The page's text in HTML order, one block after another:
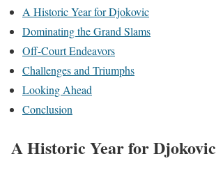
A Historic Year for Djokovic
Dominating the Grand Slams
Off-Court Endeavors
Challenges and Triumphs
Looking Ahead
Conclusion
A Historic Year for Djokovic